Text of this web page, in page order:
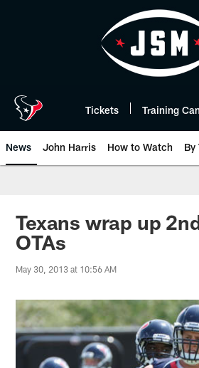
Tickets Training
News John Harris How to Watch By
Texans wrap up
OTAs
May 30, 2013 at 10:56 AM